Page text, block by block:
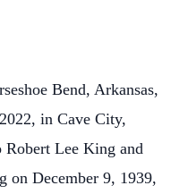
Bend, Arkansas,
in Cave City,
Robert Lee King and
on December 9, 1939,